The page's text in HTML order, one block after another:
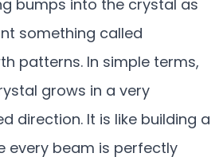
bumps into the crystal as
something called
patterns. In simple terms,
grows in a very
direction. It is like building a
every beam is perfectly